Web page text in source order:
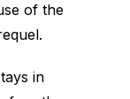
of the
in